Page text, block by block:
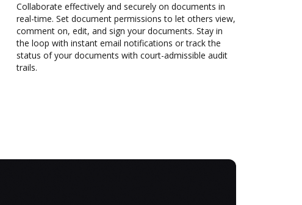
Collaborate effectively and securely on documents in
real-time. Set document permissions to let others view,
comment on, edit, and sign your documents. Stay in
the loop with instant email notifications or track the
status of your documents with court-admissible audit
trails.